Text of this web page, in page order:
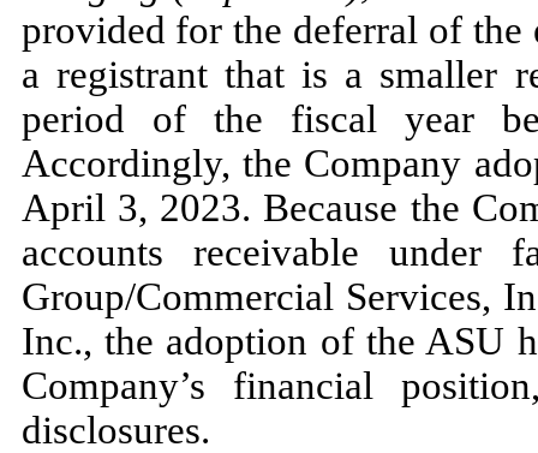
provided for the deferral of
a registrant that is a smaller
period of the fiscal year
Accordingly, the Company
April 3, 2023. Because the
accounts receivable under
Group/Commercial Services,
Inc., the adoption of the ASU
Company’s financial
disclosures.